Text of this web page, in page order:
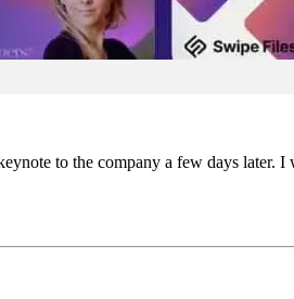
to the company a few days later.